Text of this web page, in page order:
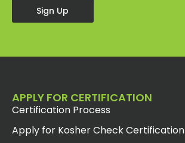
Sign Up
APPLY FOR CERTIFICATION
Certification Process
Apply for Kosher Check Certification